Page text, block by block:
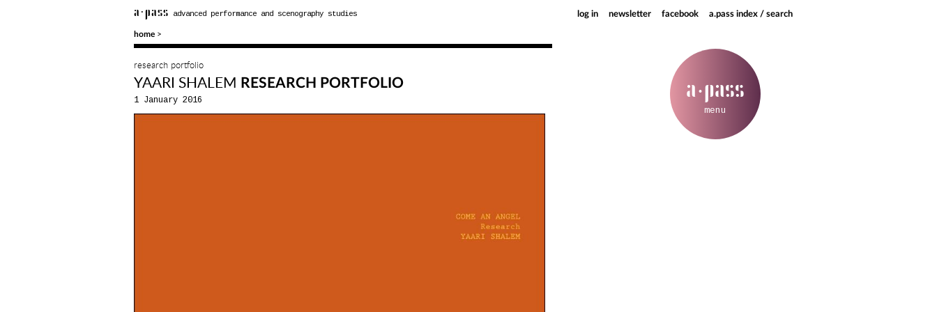
home >
a·pass advanced performance and scenography studies a.pass index / search
facebook
newsletter
log in
a·pass
menu
research portfolio
YAARI SHALEM RESEARCH PORTFOLIO
1 January 2016